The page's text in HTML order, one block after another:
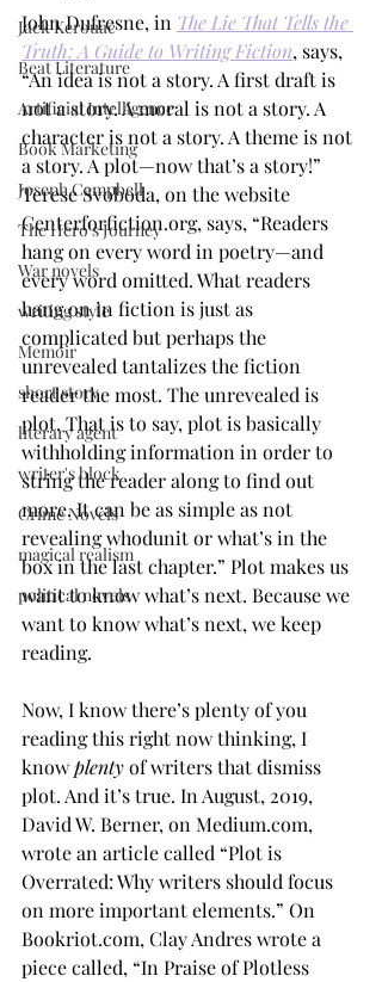
Jack Kerouac
Beat Literature
Artificial Intelligence
Book Marketing
Joseph Campbell
The Hero's Journey
War novels
writing style
Memoir
short story
literary agent
writer's block
Crime Novels
magical realism
political novels
John Dufresne, in The Lie That Tells the
Truth: A Guide to Writing Fiction, says,
“An idea is not a story. A first draft is
not a story. A moral is not a story. A
character is not a story. A theme is not
a story. A plot—now that’s a story!”
Terese Svoboda, on the website
Centerforfiction.org, says, “Readers
hang on every word in poetry—and
every word omitted. What readers
hang on in fiction is just as
complicated but perhaps the
unrevealed tantalizes the fiction
reader the most. The unrevealed is
plot. That is to say, plot is basically
withholding information in order to
string the reader along to find out
more. It can be as simple as not
revealing whodunit or what’s in the
box in the last chapter.” Plot makes us
want to know what’s next. Because we
want to know what’s next, we keep
reading.
Now, I know there’s plenty of you
reading this right now thinking, I
know plenty of writers that dismiss
plot. And it’s true. In August, 2019,
David W. Berner, on Medium.com,
wrote an article called “Plot is
Overrated: Why writers should focus
on more important elements.” On
Bookriot.com, Clay Andres wrote a
piece called, “In Praise of Plotless